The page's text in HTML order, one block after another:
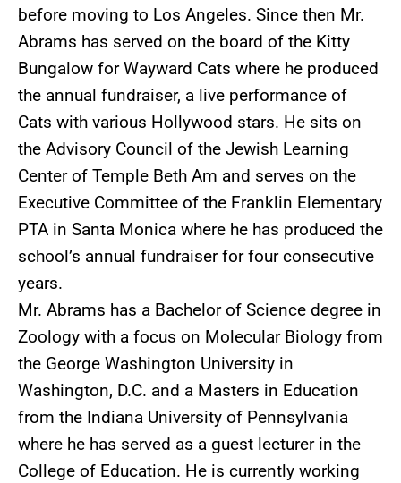
before moving to Los Angeles. Since then Mr.
Abrams has served on the board of the Kitty
Bungalow for Wayward Cats where he produced
the annual fundraiser, a live performance of
Cats with various Hollywood stars. He sits on
the Advisory Council of the Jewish Learning
Center of Temple Beth Am and serves on the
Executive Committee of the Franklin Elementary
PTA in Santa Monica where he has produced the
school’s annual fundraiser for four consecutive
years.
Mr. Abrams has a Bachelor of Science degree in
Zoology with a focus on Molecular Biology from
the George Washington University in
Washington, D.C. and a Masters in Education
from the Indiana University of Pennsylvania
where he has served as a guest lecturer in the
College of Education. He is currently working